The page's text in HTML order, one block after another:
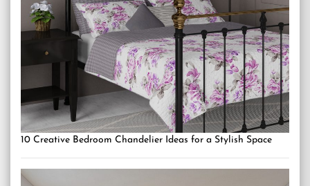
10 Creative Bedroom Chandelier Ideas for a Stylish Space